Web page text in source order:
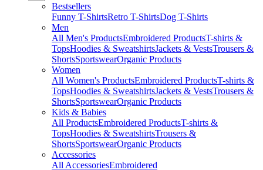
Bestsellers
Funny T-ShirtsRetro T-ShirtsDog T-Shirts
Men
All Men's ProductsEmbroidered ProductsT-shirts &
TopsHoodies & SweatshirtsJackets & VestsTrousers &
ShortsSportswearOrganic Products
Women
All Women's ProductsEmbroidered ProductsT-shirts &
TopsHoodies & SweatshirtsJackets & VestsTrousers &
ShortsSportswearOrganic Products
Kids & Babies
All ProductsEmbroidered ProductsT-shirts &
TopsHoodies & SweatshirtsTrousers &
ShortsSportswearOrganic Products
Accessories
All AccessoriesEmbroidered